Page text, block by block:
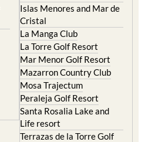
Islas Menores and Mar de
Cristal
La Manga Club
La Torre Golf Resort
Mar Menor Golf Resort
Mazarron Country Club
Mosa Trajectum
Peraleja Golf Resort
Santa Rosalia Lake and
Life resort
Terrazas de la Torre Golf